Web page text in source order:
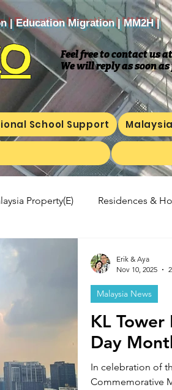
| Education Migration | MM2H |
Feel free to contact us
We will reply as soon
School Support
Property(E) Residences &
TOKYO TABINIKO(E)
Malaysia News
KL
Day
In celebration of
Commemorative
Malaysia News
Erik & Aya
Nov 10, 2025